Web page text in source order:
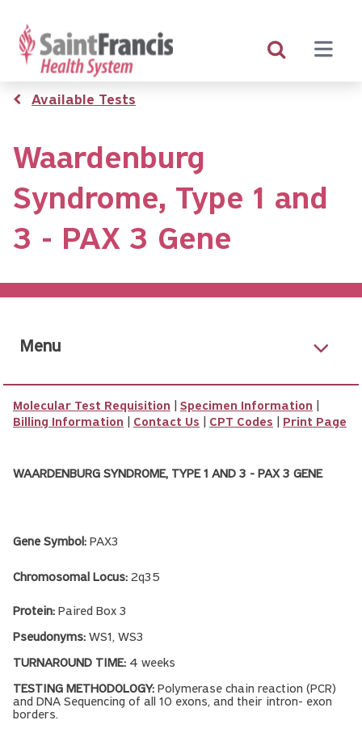
main
content
Breadcrumb
Available Tests
Waardenburg
Syndrome, Type 1 and
3 - PAX 3 Gene
Menu
Molecular Test Requisition Specimen Information
Billing Information
Contact Us CPT Codes Print Page
WAARDENBURG SYNDROME, TYPE 1 AND 3 - PAX 3 GENE
Gene Symbol: PAX3
Chromosomal Locus: 2q35
Protein: Paired Box 3
Pseudonyms: WS1, WS3
TURNAROUND TIME: 4 weeks
TESTING METHODOLOGY: Polymerase chain reaction (PCR)
and DNA Sequencing of all 10 exons, and their intron- exon
borders.